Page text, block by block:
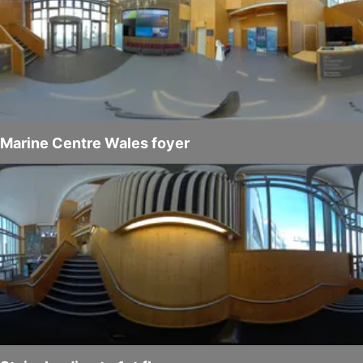
Marine Centre Wales foyer